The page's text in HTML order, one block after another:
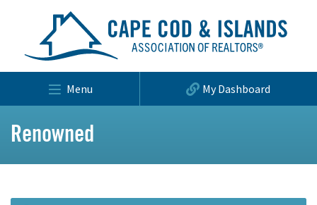
Menu My Dashboard
Renowned